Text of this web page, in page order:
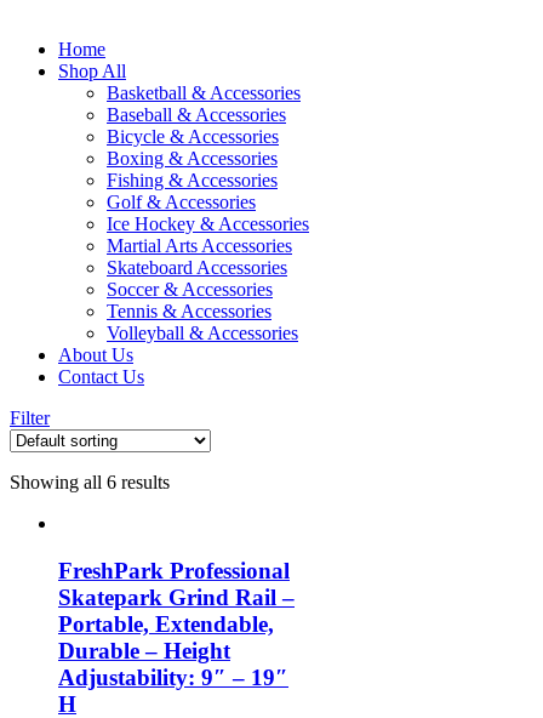
Home
Shop All
Basketball & Accessories
Baseball & Accessories
Bicycle & Accessories
Boxing & Accessories
Fishing & Accessories
Golf & Accessories
Ice Hockey & Accessories
Martial Arts Accessories
Skateboard Accessories
Soccer & Accessories
Tennis & Accessories
Volleyball & Accessories
About Us
Contact Us
Filter
Showing all 6 results
FreshPark Professional
Skatepark Grind Rail –
Portable, Extendable,
Durable – Height
Adjustability: 9″ – 19″
H